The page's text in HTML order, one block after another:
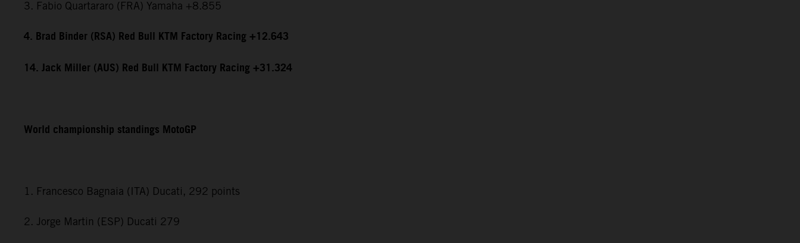
3. Fabio Quartararo (FRA) Yamaha +8.855
4. Brad Binder (RSA) Red Bull KTM Factory Racing +12.643
14. Jack Miller (AUS) Red Bull KTM Factory Racing +31.324
World championship standings MotoGP
1. Francesco Bagnaia (ITA) Ducati, 292 points
2. Jorge Martin (ESP) Ducati 279